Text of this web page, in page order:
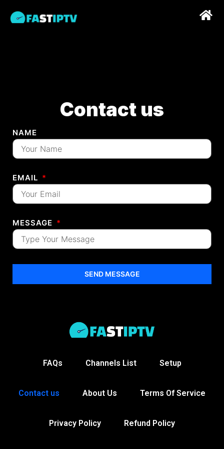
Contact us
NAME
EMAIL
MESSAGE
SEND MESSAGE
FAQs Channels List Setup
Contact us About Us Terms Of Service
Privacy Policy Refund Policy